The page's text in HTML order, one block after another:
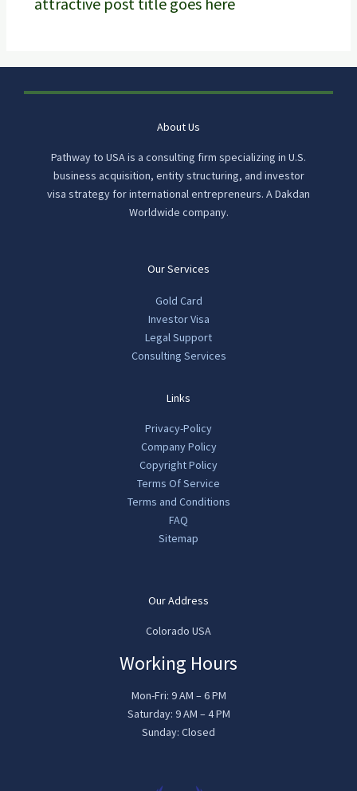
About Us
Pathway to USA is a consulting firm specializing in U.S.
business acquisition, entity structuring, and investor
visa strategy for international entrepreneurs. A Dakdan
Worldwide company.
Our Services
Gold Card
Investor Visa
Legal Support
Consulting Services
Links
Privacy-Policy
Company Policy
Copyright Policy
Terms Of Service
Terms and Conditions
FAQ
Sitemap
Our Address
Colorado USA
Working Hours
Mon-Fri: 9 AM – 6 PM
Saturday: 9 AM – 4 PM
Sunday: Closed